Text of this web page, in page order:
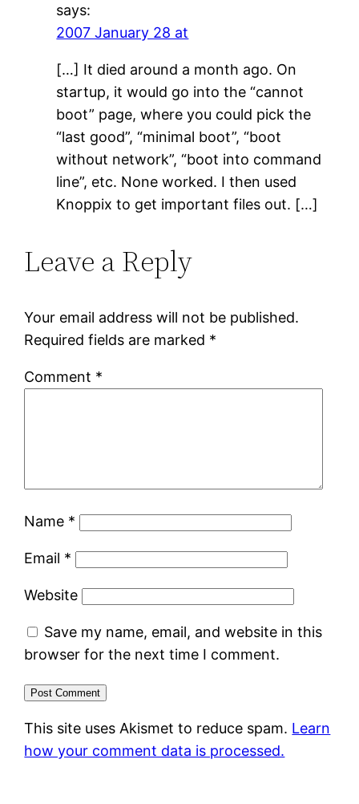
says:
2007 January 28 at
[…] It died around a month ago. On
startup, it would go into the “cannot
boot” page, where you could pick the
“last good”, “minimal boot”, “boot
without network”, “boot into command
line”, etc. None worked. I then used
Knoppix to get important files out. […]
Leave a Reply
Your email address will not be published.
Required fields are marked *
Comment *
Name *
Email *
Website
Save my name, email, and website in this
browser for the next time I comment.
This site uses Akismet to reduce spam. Learn
how your comment data is processed.